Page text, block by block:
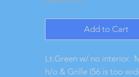
Add to Cart
Lt.Green w/ no interior.
h/o & Grille (56 is too